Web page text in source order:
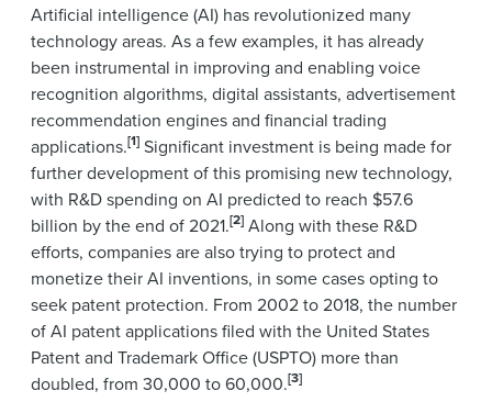
Artificial intelligence (AI) has revolutionized many
technology areas. As a few examples, it has already
been instrumental in improving and enabling voice
recognition algorithms, digital assistants, advertisement
recommendation engines and financial trading
applications.[1] Significant investment is being made for
further development of this promising new technology,
with R&D spending on AI predicted to reach $57.6
billion by the end of 2021.[2] Along with these R&D
efforts, companies are also trying to protect and
monetize their AI inventions, in some cases opting to
seek patent protection. From 2002 to 2018, the number
of AI patent applications filed with the United States
Patent and Trademark Office (USPTO) more than
doubled, from 30,000 to 60,000.[3]